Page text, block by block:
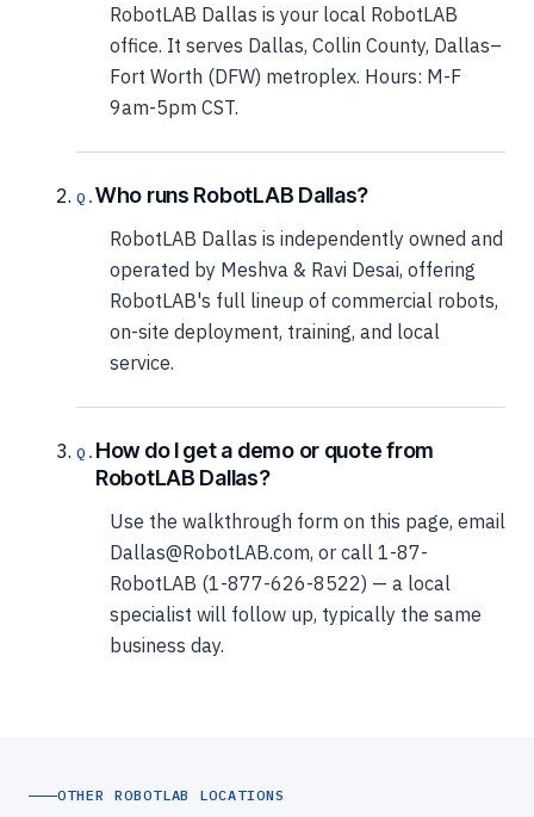
RobotLAB Dallas is your local RobotLAB
office. It serves Dallas, Collin County, Dallas–
Fort Worth (DFW) metroplex. Hours: M-F
9am-5pm CST.
Who runs RobotLAB Dallas?
RobotLAB Dallas is independently owned and
operated by Meshva & Ravi Desai, offering
RobotLAB's full lineup of commercial robots,
on-site deployment, training, and local
service.
How do I get a demo or quote from
RobotLAB Dallas?
Use the walkthrough form on this page, email
Dallas@RobotLAB.com, or call 1-87-
RobotLAB (1-877-626-8522) — a local
specialist will follow up, typically the same
business day.
OTHER ROBOTLAB LOCATIONS